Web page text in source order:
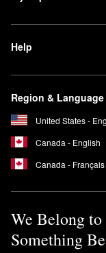
Help
Region & Language
United States -
Canada - English
Canada - Français
We Belong to
Something